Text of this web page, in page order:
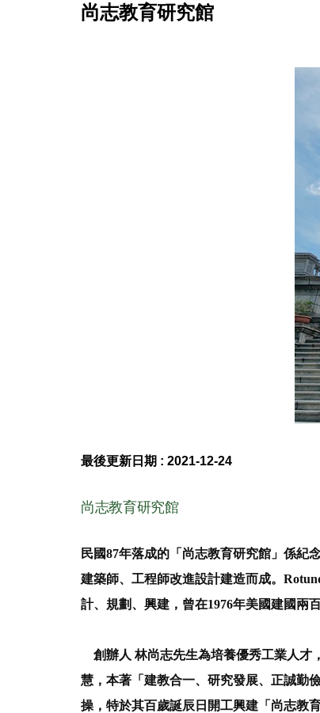
尚志教育研究館
最後更新日期 : 2021-12-24
尚志教育研究館
民國87年落成的「尚志教育研究館」係紀
建築師、工程師改進設計建造而成。
計、規劃、興建，曾在1976年美國建國兩
創辦人 林尚志先生為培養優秀工業人才
慧，本著「建教合一、研究發展、正誠勤
操，特於其百歲誕辰日開工興建「尚志教